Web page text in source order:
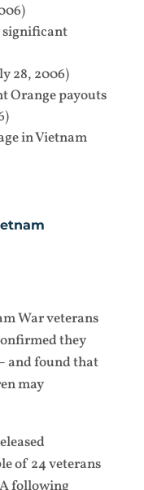
significant
28, 2006)
Orange payouts
in Vietnam
War veterans
they
and found that
may
of 24 veterans